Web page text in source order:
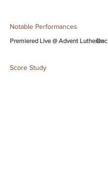
Notable Performances
Premiered Live @ Advent Lutheran
Score Study